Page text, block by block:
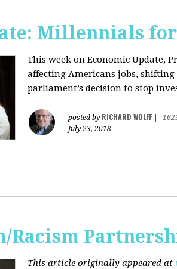
Millennials
This week on Economic Update,
affecting Americans jobs,
parliament’s decision to stop
posted by RICHARD WOLFF
July 23, 2018
Racism
This article originally appeared at